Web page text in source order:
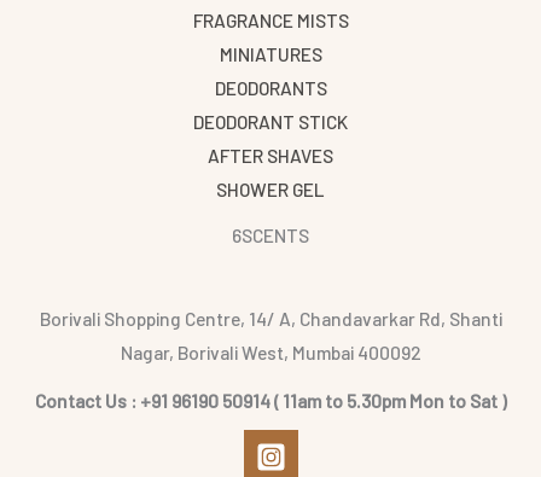
FRAGRANCE MISTS
MINIATURES
DEODORANTS
DEODORANT STICK
AFTER SHAVES
SHOWER GEL
6SCENTS
Borivali Shopping Centre, 14/ A, Chandavarkar Rd, Shanti
Nagar, Borivali West, Mumbai 400092
Contact Us : +91 96190 50914 ( 11am to 5.30pm Mon to Sat )